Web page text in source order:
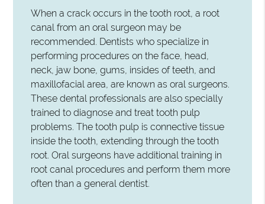
When a crack occurs in the tooth root, a root
canal from an oral surgeon may be
recommended. Dentists who specialize in
performing procedures on the face, head,
neck, jaw bone, gums, insides of teeth, and
maxillofacial area, are known as oral surgeons.
These dental professionals are also specially
trained to diagnose and treat tooth pulp
problems. The tooth pulp is connective tissue
inside the tooth, extending through the tooth
root. Oral surgeons have additional training in
root canal procedures and perform them more
often than a general dentist.